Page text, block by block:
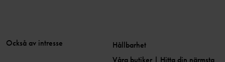
Också av intresse
Hållbarhet
Våra butiker | Hitta din närmsta